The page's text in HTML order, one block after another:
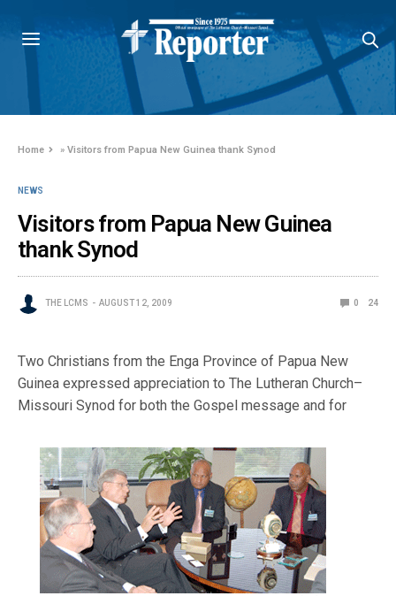
Home »Visitors from Papua New Guinea thank Synod
NEWS
Visitors from Papua New Guinea
thank Synod
THE LCMS AUGUST 12, 2009 0 24
Two Christians from the Enga Province of Papua New
Guinea expressed appreciation to The Lutheran Church–
Missouri Synod for both the Gospel message and for